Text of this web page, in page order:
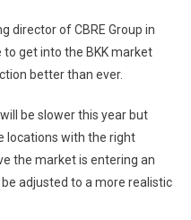
director of CBRE Group in
to get into the BKK market
better than ever.
be slower this year but
locations with the right
the market is entering an
adjusted to a more realistic